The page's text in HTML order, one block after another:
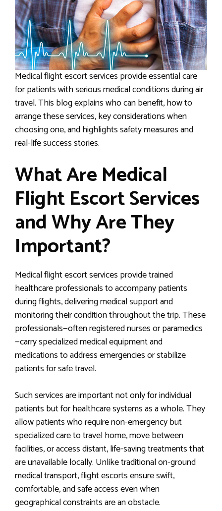
Medical flight escort services provide essential care
for patients with serious medical conditions during air
travel. This blog explains who can benefit, how to
arrange these services, key considerations when
choosing one, and highlights safety measures and
real-life success stories.
What Are Medical
Flight Escort Services
and Why Are They
Important?
Medical flight escort services provide trained
healthcare professionals to accompany patients
during flights, delivering medical support and
monitoring their condition throughout the trip. These
professionals—often registered nurses or paramedics
—carry specialized medical equipment and
medications to address emergencies or stabilize
patients for safe travel.
Such services are important not only for individual
patients but for healthcare systems as a whole. They
allow patients who require non-emergency but
specialized care to travel home, move between
facilities, or access distant, life-saving treatments that
are unavailable locally. Unlike traditional on-ground
medical transport, flight escorts ensure swift,
comfortable, and safe access even when
geographical constraints are an obstacle.